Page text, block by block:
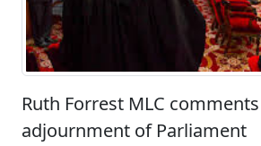
Ruth Forrest MLC
adjournment of Parliament